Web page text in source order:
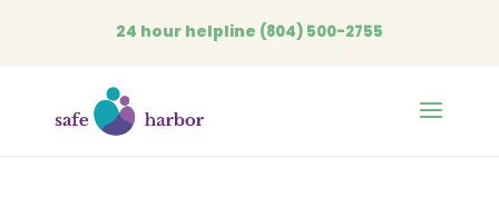
24 hour helpline (804) 500-2755